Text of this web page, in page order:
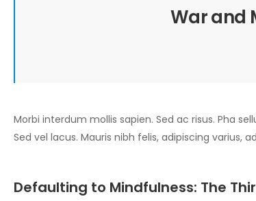
War and
Morbi interdum mollis sapien. Sed ac risus. Pha
Sed vel lacus. Mauris nibh felis, adipiscing varius,
Defaulting to Mindfulness: The